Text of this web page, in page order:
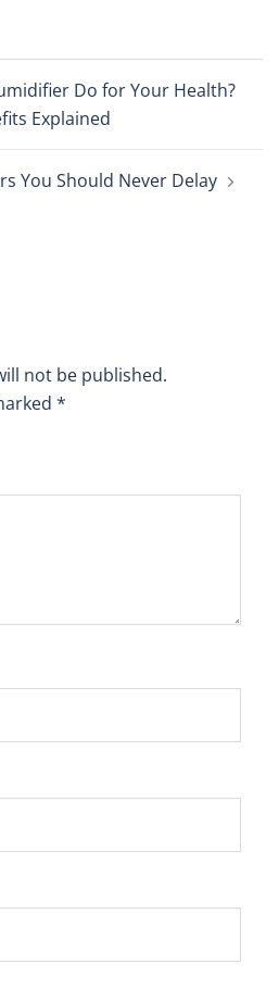
Do for Your Health?
Explained
You Should Never Delay
not be published.
*